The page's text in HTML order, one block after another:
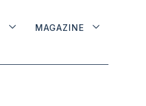
MAGAZINE